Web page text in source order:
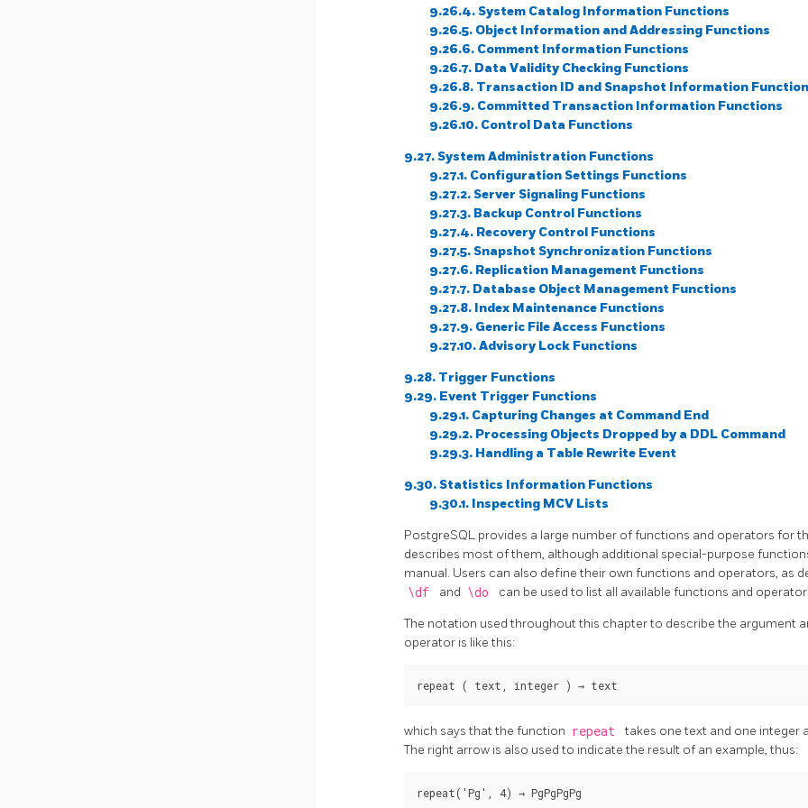
9.26.4. System Catalog Information Functions
9.26.5. Object Information and Addressing Functions
9.26.6. Comment Information Functions
9.26.7. Data Validity Checking Functions
9.26.8. Transaction ID and Snapshot Information
9.26.9. Committed Transaction Information Functions
9.26.10. Control Data Functions
9.27. System Administration Functions
9.27.1. Configuration Settings Functions
9.27.2. Server Signaling Functions
9.27.3. Backup Control Functions
9.27.4. Recovery Control Functions
9.27.5. Snapshot Synchronization Functions
9.27.6. Replication Management Functions
9.27.7. Database Object Management Functions
9.27.8. Index Maintenance Functions
9.27.9. Generic File Access Functions
9.27.10. Advisory Lock Functions
9.28. Trigger Functions
9.29. Event Trigger Functions
9.29.1. Capturing Changes at Command End
9.29.2. Processing Objects Dropped by a DDL Command
9.29.3. Handling a Table Rewrite Event
9.30. Statistics Information Functions
9.30.1. Inspecting MCV Lists
PostgreSQL provides a large number of functions and operators for
describes most of them, although additional special-purpose
manual. Users can also define their own functions and operators, as
\df and \do can be used to list all available functions and
The notation used throughout this chapter to describe the argument
operator is like this:
repeat ( text integer ) → text
which says that the function repeat
takes one text and one integer
The right arrow is also used to indicate the result of an example, thus:
repeat('Pg', 4) → PgPgPgPg